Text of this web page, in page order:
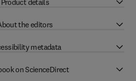
the editors
metadata
on ScienceDirect